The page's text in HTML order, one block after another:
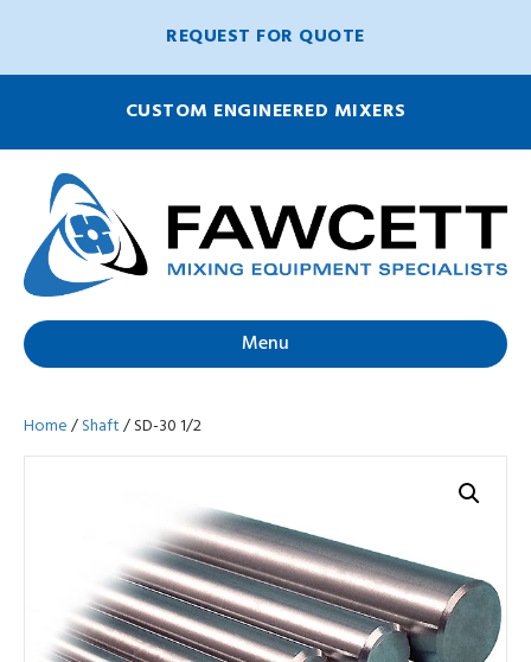
REQUEST FOR QUOTE
CUSTOM ENGINEERED MIXERS
Menu
Home/Shaft/ SD-30 1/2